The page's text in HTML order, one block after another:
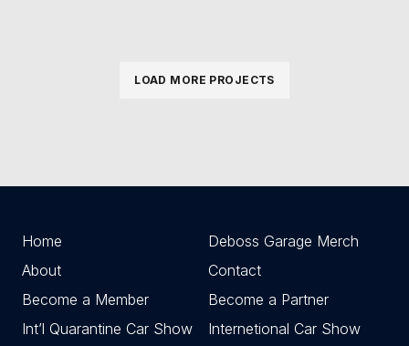
LOAD MORE PROJECTS
Home
Deboss Garage Merch
About
Contact
Become a Member
Become a Partner
Int’l Quarantine Car Show
Internetional Car Show